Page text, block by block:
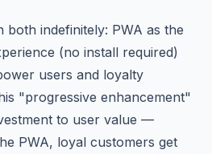
both indefinitely: PWA as the
(no install required)
users and loyalty
"progressive enhancement"
to user value —
PWA, loyal customers get